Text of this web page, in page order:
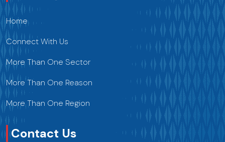
Home
Connect With Us
More Than One Sector
More Than One Reason
More Than One Region
Contact Us